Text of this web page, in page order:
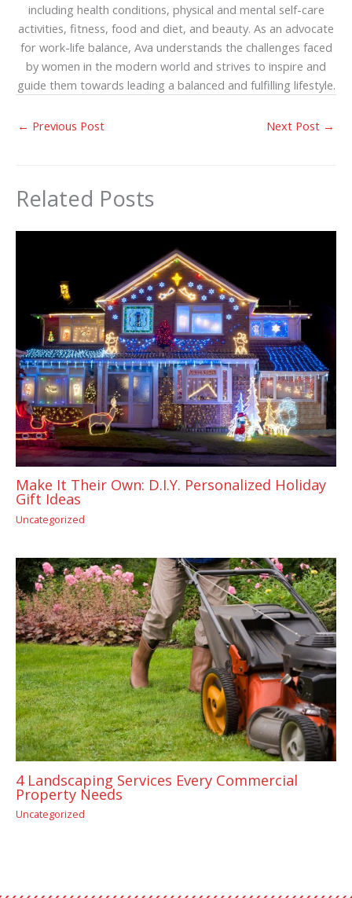
including health conditions, physical and mental self-care
activities, fitness, food and diet, and beauty. As an advocate
for work-life balance, Ava understands the challenges faced
by women in the modern world and strives to inspire and
guide them towards leading a balanced and fulfilling lifestyle.
← Previous Post Next Post →
Related Posts
Make It Their Own: D.I.Y. Personalized Holiday
Gift Ideas
Uncategorized
4 Landscaping Services Every Commercial
Property Needs
Uncategorized